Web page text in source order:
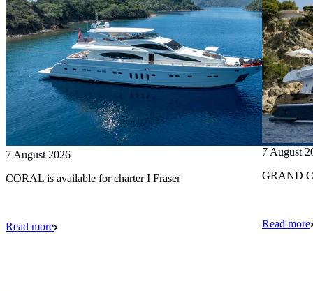
7 August 2026
CORAL is available for charter I Fraser
Read more
7 August
GRAND
Read more